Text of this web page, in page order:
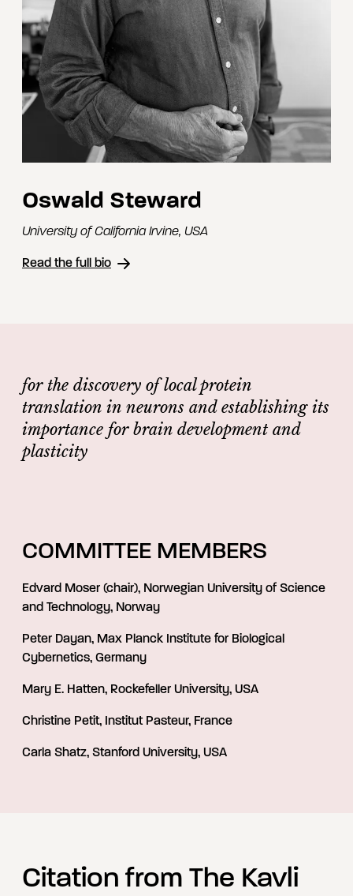
Oswald Steward
University of California Irvine, USA
Read the full bio
for the discovery of local protein
translation in neurons and establishing its
importance for brain development and
plasticity
COMMITTEE MEMBERS
Edvard Moser (chair), Norwegian University of Science
and Technology, Norway
Peter Dayan, Max Planck Institute for Biological
Cybernetics, Germany
Mary E. Hatten, Rockefeller University, USA
Christine Petit, Institut Pasteur, France
Carla Shatz, Stanford University, USA
Citation from The Kavli